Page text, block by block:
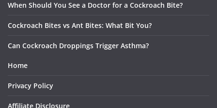
When Should You See a Doctor for a Cockroach Bite?
Cockroach Bites vs Ant Bites: What Bit You?
Can Cockroach Droppings Trigger Asthma?
Home
Privacy Policy
Affiliate Disclosure